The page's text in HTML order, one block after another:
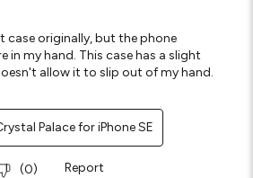
case originally, but the phone
in my hand. This case has a slight
allow it to slip out of my hand.
Palace for iPhone SE
(0) Report